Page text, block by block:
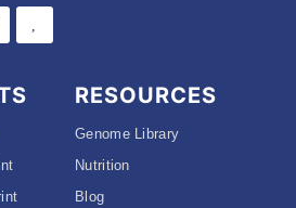
RESOURCES
Genome Library
Nutrition
Blog